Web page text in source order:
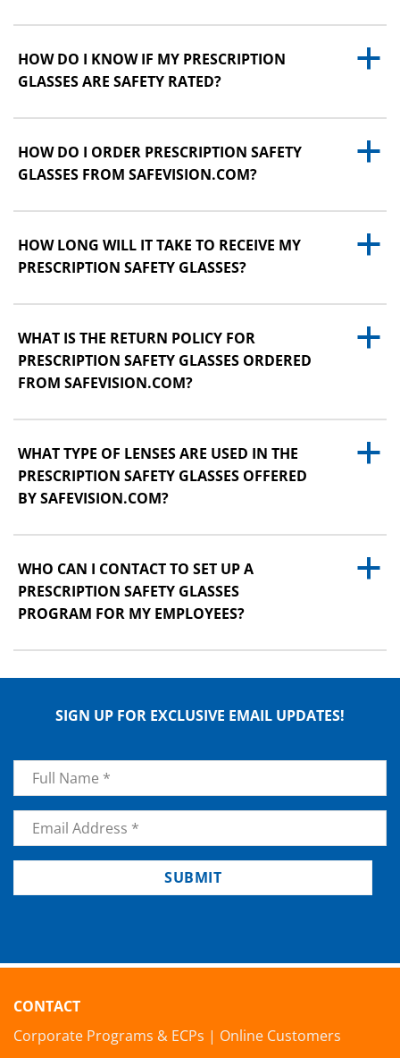
a
HOW DO I KNOW IF MY PRESCRIPTION
GLASSES ARE SAFETY RATED?
a
HOW DO I ORDER PRESCRIPTION SAFETY
GLASSES FROM SAFEVISION.COM?
a
HOW LONG WILL IT TAKE TO RECEIVE MY
PRESCRIPTION SAFETY GLASSES?
a
WHAT IS THE RETURN POLICY FOR
PRESCRIPTION SAFETY GLASSES ORDERED
FROM SAFEVISION.COM?
a
WHAT TYPE OF LENSES ARE USED IN THE
PRESCRIPTION SAFETY GLASSES OFFERED
BY SAFEVISION.COM?
a
WHO CAN I CONTACT TO SET UP A
PRESCRIPTION SAFETY GLASSES
PROGRAM FOR MY EMPLOYEES?
SIGN UP FOR EXCLUSIVE EMAIL UPDATES!
Name *
Email
SUBMIT
CONTACT
Corporate Programs & ECPs | Online Customers